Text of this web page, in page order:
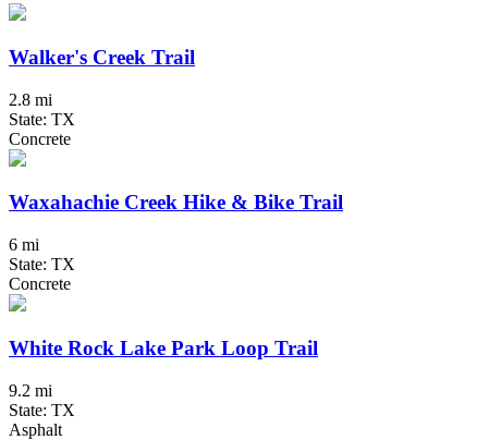
Walker's Creek Trail
2.8 mi
State: TX
Concrete
Waxahachie Creek Hike & Bike Trail
6 mi
State: TX
Concrete
White Rock Lake Park Loop Trail
9.2 mi
State: TX
Asphalt